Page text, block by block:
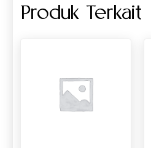
Produk Terkait